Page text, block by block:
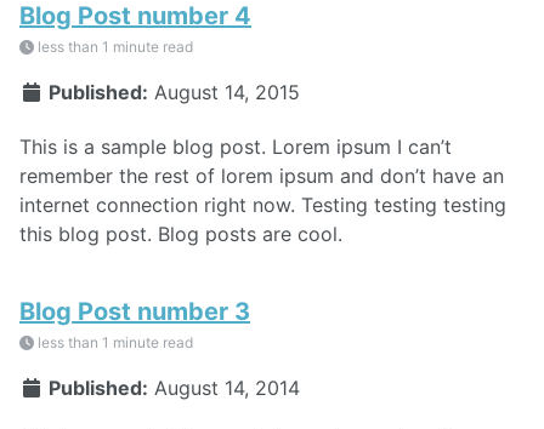
Blog Post number 4
less than 1 minute read
Published: August 14, 2015
This is a sample blog post. Lorem ipsum I can’t
remember the rest of lorem ipsum and don’t have an
internet connection right now. Testing testing testing
this blog post. Blog posts are cool.
Blog Post number 3
less than 1 minute read
Published: August 14, 2014